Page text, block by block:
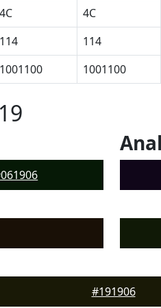
4C 4C
114 114
1001100 1001100
#191906